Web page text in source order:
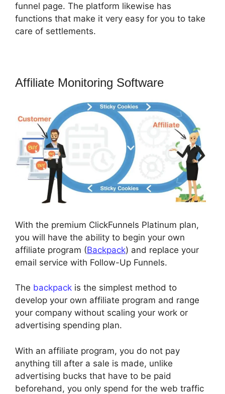
funnel page. The platform likewise has
functions that make it very easy for you to take
care of settlements.
Affiliate Monitoring Software
With the premium ClickFunnels Platinum plan,
you will have the ability to begin your own
affiliate program (Backpack) and replace your
email service with Follow-Up Funnels.
The backpack is the simplest method to
develop your own affiliate program and range
your company without scaling your work or
advertising spending plan.
With an affiliate program, you do not pay
anything till after a sale is made, unlike
advertising bucks that have to be paid
beforehand, you only spend for the web traffic